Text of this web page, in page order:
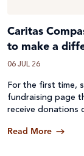
Caritas
to make a
06 JUL 26
For the first time,
fundraising page
receive donations
Read More